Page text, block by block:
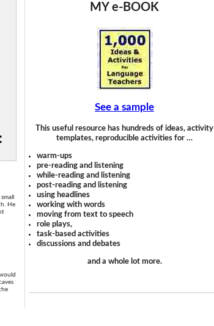
He
MY e-BOOK
See a sample
This useful resource has hundreds of ideas, activity
templates, reproducible activities for …
warm-ups
pre-reading and listening
while-reading and listening
post-reading and listening
using headlines
working with words
moving from text to speech
role plays,
task-based activities
discussions and debates
and a whole lot more.